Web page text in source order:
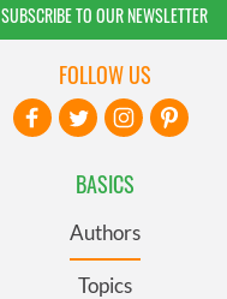
SUBSCRIBE TO OUR NEWSLETTER
BASICS
Authors
Topics
FOLLOW US